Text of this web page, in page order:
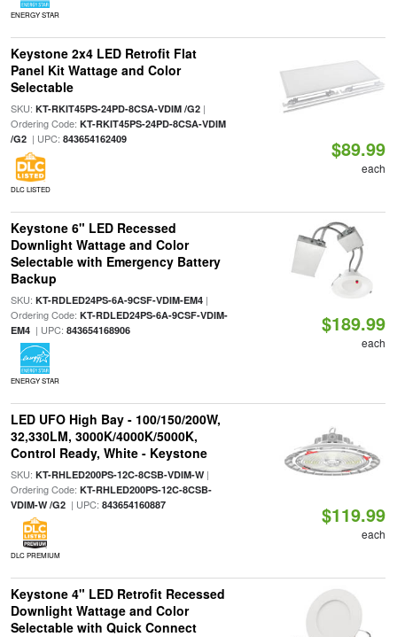
ENERGY STAR
Keystone 2x4 LED Retrofit Flat
Panel Kit Wattage and Color
Selectable
SKU: KT-RKIT45PS-24PD-8CSA-VDIM /G2|
Ordering Code: KT-RKIT45PS-24PD-8CSA-VDIM
/G2| UPC: 843654162409
DLC LISTED
$89.99
each
Keystone 6" LED Recessed
Downlight Wattage and Color
Selectable with Emergency Battery
Backup
SKU: KT-RDLED24PS-6A-9CSF-VDIM-EM4|
Ordering Code: KT-RDLED24PS-6A-9CSF-VDIM-
EM4| UPC: 843654168906
ENERGY STAR
$189.99
each
LED UFO High Bay - 100/150/200W,
32,330LM, 3000K/4000K/5000K,
Control Ready, White - Keystone
SKU: KT-RHLED200PS-12C-8CSB-VDIM-W|
Ordering Code: KT-RHLED200PS-12C-8CSB-
VDIM-W /G2| UPC: 843654160887
DLC PREMIUM
$119.99
each
Keystone 4" LED Retrofit Recessed
Downlight Wattage and Color
Selectable with Quick Connect